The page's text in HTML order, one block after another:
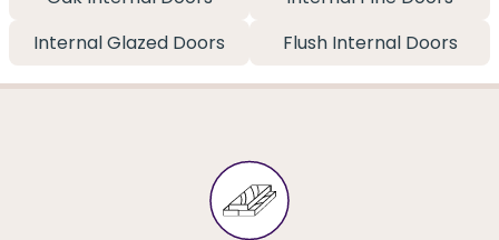
Internal Glazed Doors
Flush Internal Doors